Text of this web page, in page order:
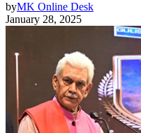
byMK Online Desk
January 28, 2025